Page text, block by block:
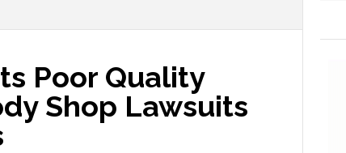
Poor Quality
Shop Lawsuits